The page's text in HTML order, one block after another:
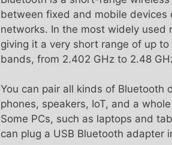
between fixed and mobile
networks. In the most widely
giving it a very short range of up
bands, from 2.402 GHz to 2.48
You can pair all kinds of Bluetooth
phones, speakers, IoT, and a
Some PCs, such as laptops and
can plug a USB Bluetooth adapter